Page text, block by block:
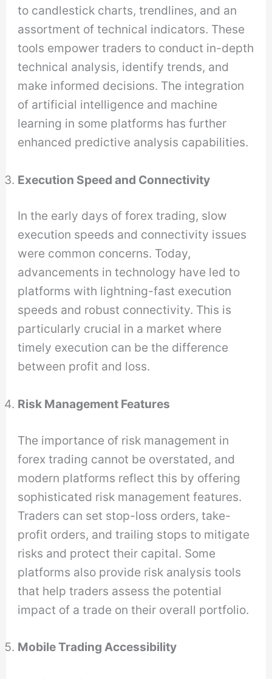
to candlestick charts, trendlines, and an
assortment of technical indicators. These
tools empower traders to conduct in-depth
technical analysis, identify trends, and
make informed decisions. The integration
of artificial intelligence and machine
learning in some platforms has further
enhanced predictive analysis capabilities.
Execution Speed and Connectivity
In the early days of forex trading, slow
execution speeds and connectivity issues
were common concerns. Today,
advancements in technology have led to
platforms with lightning-fast execution
speeds and robust connectivity. This is
particularly crucial in a market where
timely execution can be the difference
between profit and loss.
Risk Management Features
The importance of risk management in
forex trading cannot be overstated, and
modern platforms reflect this by offering
sophisticated risk management features.
Traders can set stop-loss orders, take-
profit orders, and trailing stops to mitigate
risks and protect their capital. Some
platforms also provide risk analysis tools
that help traders assess the potential
impact of a trade on their overall portfolio.
Mobile Trading Accessibility